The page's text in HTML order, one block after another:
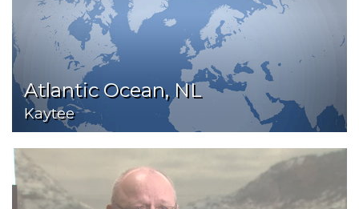
Atlantic Ocean, NL
Kaytee